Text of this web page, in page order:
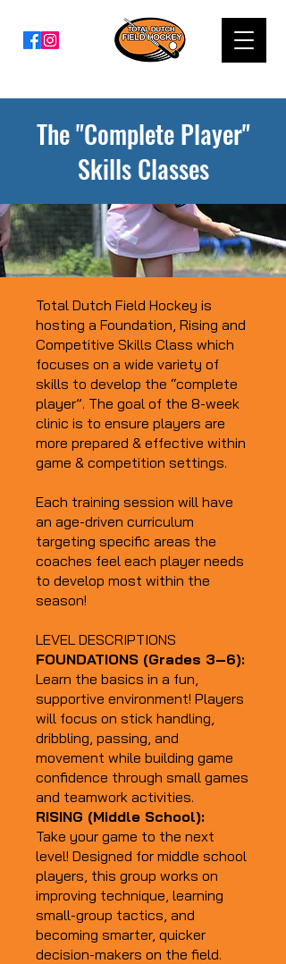
The "Complete Player"
Skills Classes
Total Dutch Field Hockey is
hosting a Foundation, Rising and
Competitive Skills Class which
focuses on a wide variety of
skills to develop the “complete
player”. The goal of the 8-week
clinic is to ensure players are
more prepared & effective within
game & competition settings.
Each training session will have
an age-driven curriculum
targeting specific areas the
coaches feel each player needs
to develop most within the
season!
LEVEL DESCRIPTIONS
FOUNDATIONS (Grades 3–6):
Learn the basics in a fun,
supportive environment! Players
will focus on stick handling,
dribbling, passing, and
movement while building game
confidence through small games
and teamwork activities.
RISING (Middle School):
Take your game to the next
level! Designed for middle school
players, this group works on
improving technique, learning
small-group tactics, and
becoming smarter, quicker
decision-makers on the field.